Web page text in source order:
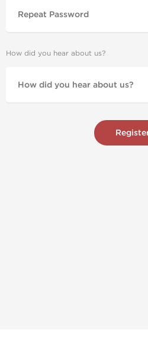
How did you hear about us?